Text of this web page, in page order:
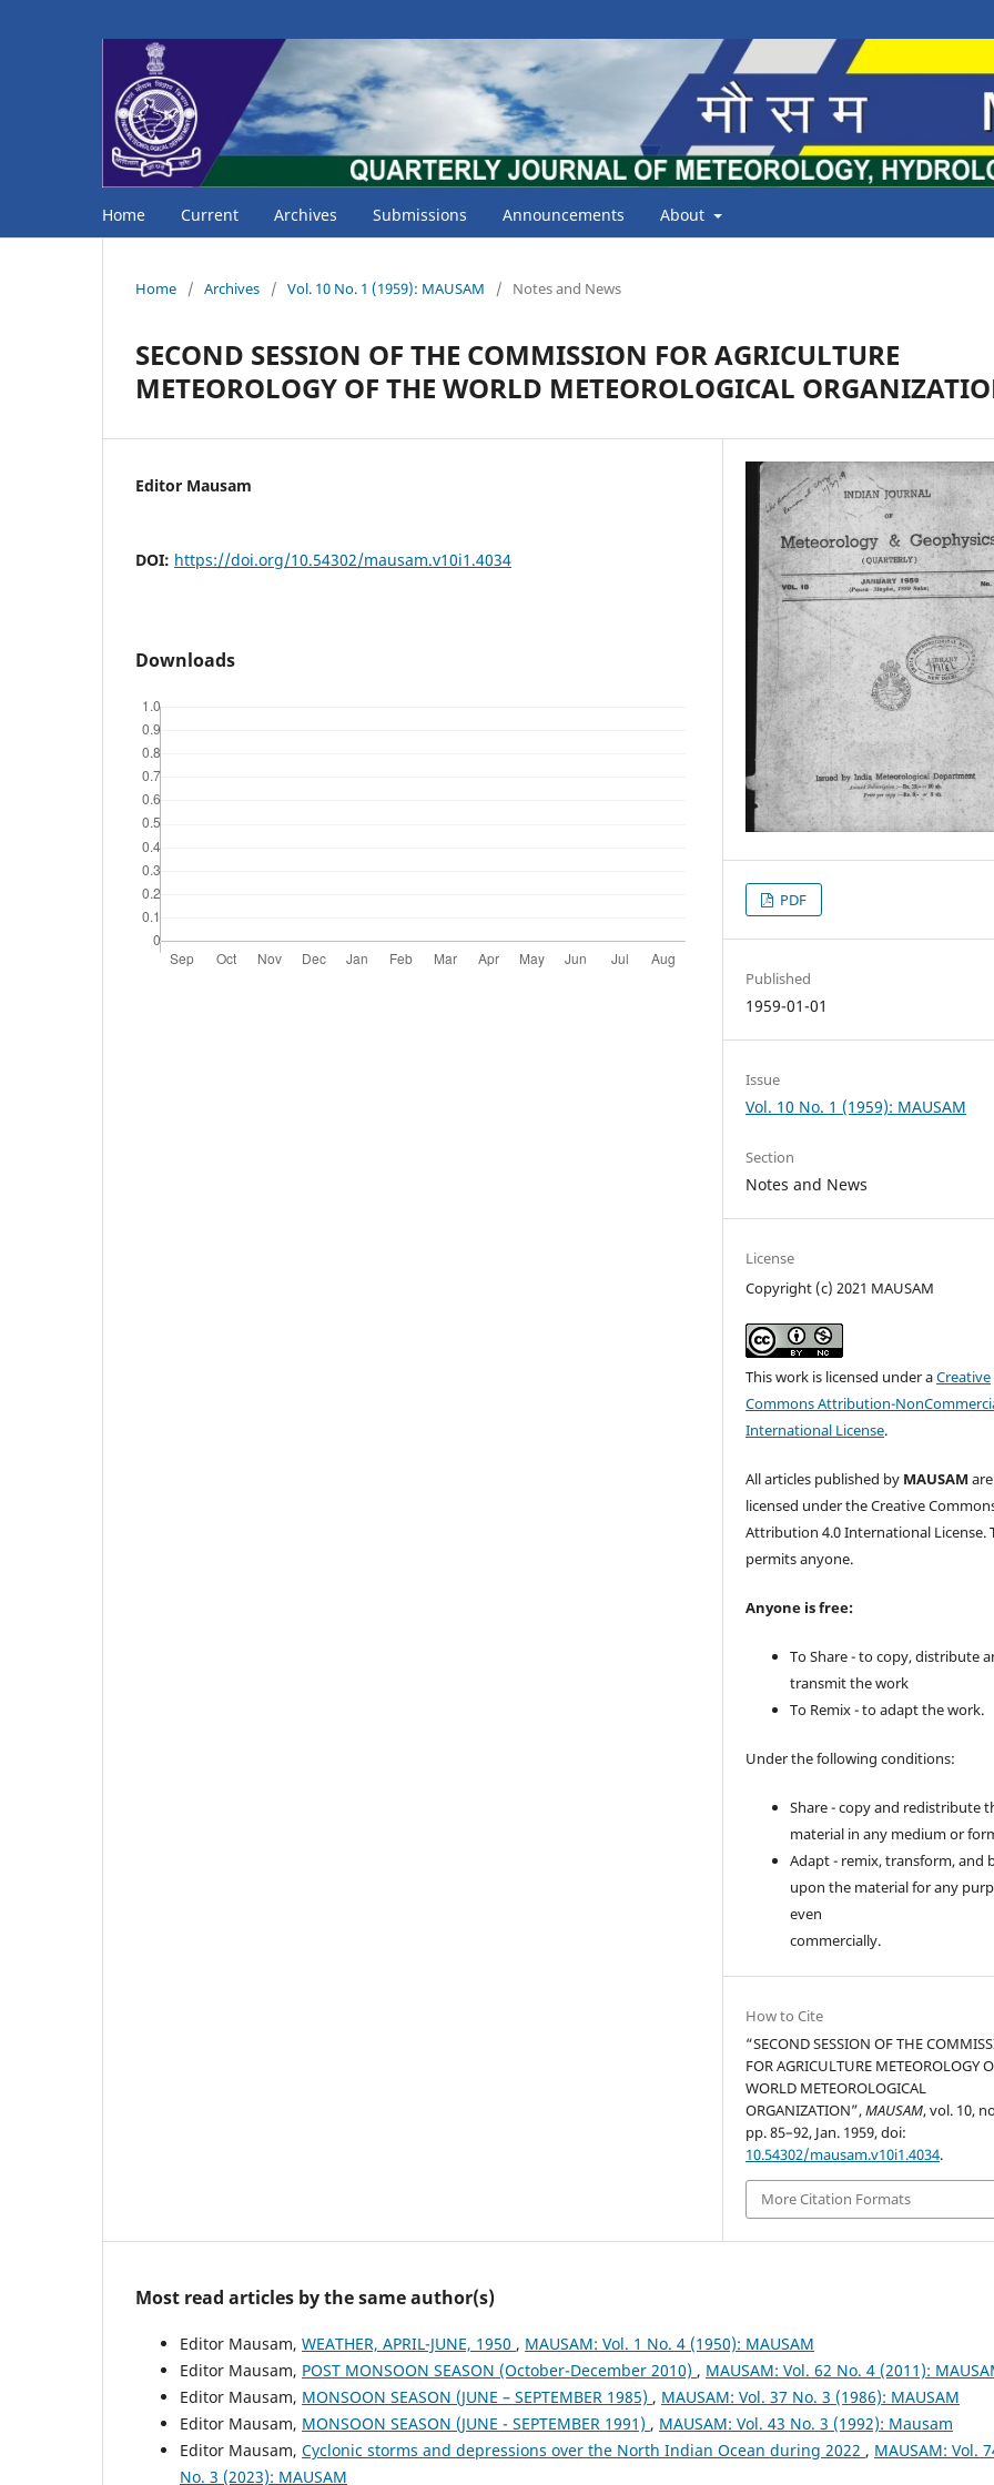
Home Current Archives Submissions Announcements About
Home / Archives / Vol. 10 No. 1 (1959): MAUSAM / Notes and News
SECOND SESSION OF THE COMMISSION FOR AGRICULTURE
METEOROLOGY OF THE WORLD METEOROLOGICAL
Editor Mausam
DOI: https://doi.org/10.54302/mausam.v10i1.4034
Downloads
PDF
Published
1959-01-01
Issue
Vol. 10 No. 1 (1959): MAUSAM
Section
Notes and News
License
Copyright (c) 2021 MAUSAM
This work is licensed under aCreative
Commons Attribution-
International License.
All articles published by MAUSAM are
licensed under the Creative
Attribution 4.0 International License.
permits anyone.
Anyone is free:
To Share - to copy, distribute
transmit the work
To Remix - to adapt the work.
Under the following conditions:
Share - copy and redistribute
material in any medium or
Adapt - remix, transform, and
upon the material for any
even
commercially.
How to Cite
“SECOND SESSION OF THE
FOR AGRICULTURE METEOROLOGY
WORLD METEOROLOGICAL
ORGANIZATION”,MAUSAM, vol. 10,
pp. 85–92, Jan. 1959, doi:
10.54302/mausam.v10i1.4034.
More Citation Formats
Most read articles by the same author(s)
Editor Mausam, WEATHER, APRIL-JUNE, 1950 , MAUSAM: Vol. 1 No. 4 (1950): MAUSAM
Editor Mausam, POST MONSOON SEASON (October-December 2010) , MAUSAM: Vol. 62 No. 4 (2011):
Editor Mausam, MONSOON SEASON (JUNE – SEPTEMBER 1985) , MAUSAM: Vol. 37 No. 3 (1986): MAUSAM
Editor Mausam, MONSOON SEASON (JUNE - SEPTEMBER 1991) , MAUSAM: Vol. 43 No. 3 (1992): Mausam
Editor Mausam, Cyclonic storms and depressions over the North Indian Ocean during 2022 , MAUSAM: Vol.
No. 3 (2023): MAUSAM